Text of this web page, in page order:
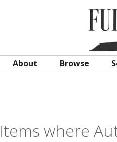
About Browse
Items where